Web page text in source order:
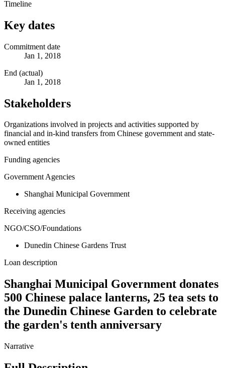
Timeline
Key dates
Commitment date
Jan 1, 2018
End (actual)
Jan 1, 2018
Stakeholders
Organizations involved in projects and activities supported by
financial and in-kind transfers from Chinese government and state-
owned entities
Funding agencies
Government Agencies
Shanghai Municipal Government
Receiving agencies
NGO/CSO/Foundations
Dunedin Chinese Gardens Trust
Loan description
Shanghai Municipal Government donates
500 Chinese palace lanterns, 25 tea sets to
the Dunedin Chinese Garden to celebrate
the garden's tenth anniversary
Narrative